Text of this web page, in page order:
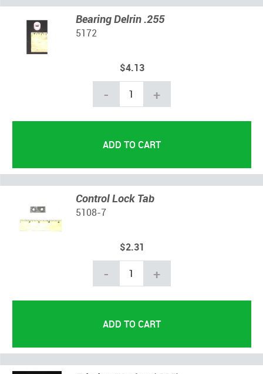
Bearing Delrin .255
5172
$4.13
- +
Control Lock Tab
5108-7
$2.31
- +